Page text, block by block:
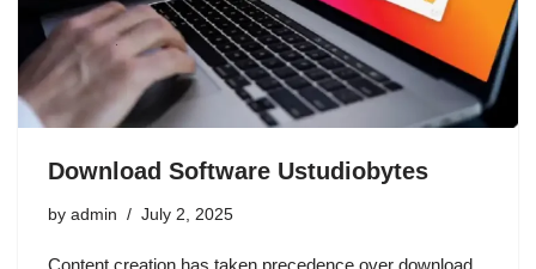
Download Software Ustudiobytes
by admin July 2, 2025